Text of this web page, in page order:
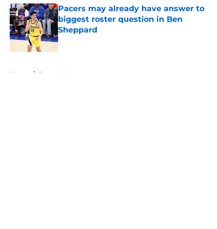
Pacers may already have answer to
biggest roster question in Ben
Sheppard
Published by on Invalid Date
Home / Pacers News